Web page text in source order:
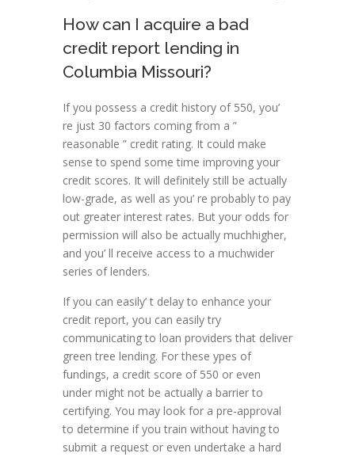
How can I acquire a bad
credit report lending in
Columbia Missouri?
If you possess a credit history of 550, you’
re just 30 factors coming from a ”
reasonable ” credit rating. It could make
sense to spend some time improving your
credit scores. It will definitely still be actually
low-grade, as well as you’ re probably to pay
out greater interest rates. But your odds for
permission will also be actually muchhigher,
and you’ ll receive access to a muchwider
series of lenders.
If you can easily’ t delay to enhance your
credit report, you can easily try
communicating to loan providers that deliver
green tree lending. For these ypes of
fundings, a credit score of 550 or even
under might not be actually a barrier to
certifying. You may look for a pre-approval
to determine if you train without having to
submit a request or even undertake a hard